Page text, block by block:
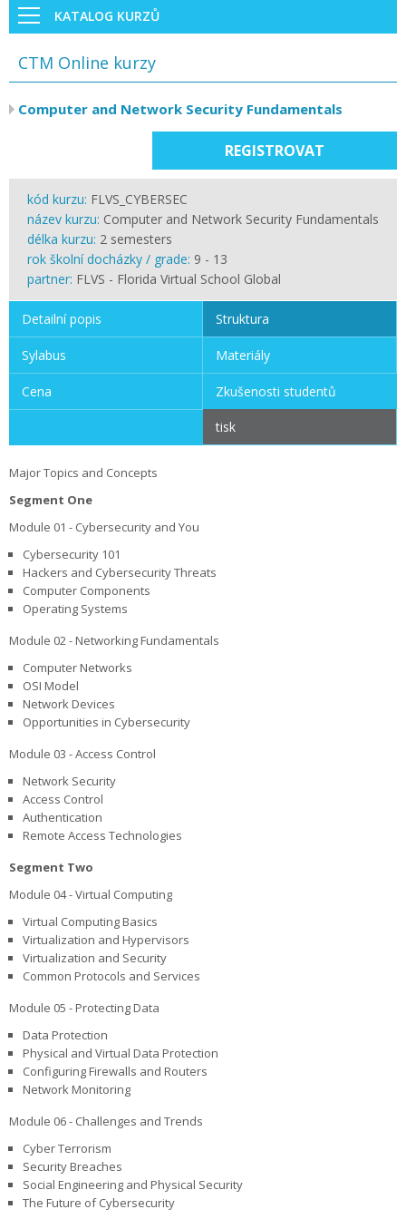
KATALOG KURZŮ
CTM Online kurzy
Computer and Network Security Fundamentals
REGISTROVAT
kód kurzu: FLVS_CYBERSEC
název kurzu: Computer and Network Security Fundamentals
délka kurzu: 2 semesters
rok školní docházky / grade: 9 - 13
partner: FLVS - Florida Virtual School Global
Detailní popis Struktura
Sylabus Materiály
Cena Zkušenosti studentů
tisk
Major Topics and Concepts
Segment One
Module 01 - Cybersecurity and You
Cybersecurity 101
Hackers and Cybersecurity Threats
Computer Components
Operating Systems
Module 02 - Networking Fundamentals
Computer Networks
OSI Model
Network Devices
Opportunities in Cybersecurity
Module 03 - Access Control
Network Security
Access Control
Authentication
Remote Access Technologies
Segment Two
Module 04 - Virtual Computing
Virtual Computing Basics
Virtualization and Hypervisors
Virtualization and Security
Common Protocols and Services
Module 05 - Protecting Data
Data Protection
Physical and Virtual Data Protection
Configuring Firewalls and Routers
Network Monitoring
Module 06 - Challenges and Trends
Cyber Terrorism
Security Breaches
Social Engineering and Physical Security
The Future of Cybersecurity